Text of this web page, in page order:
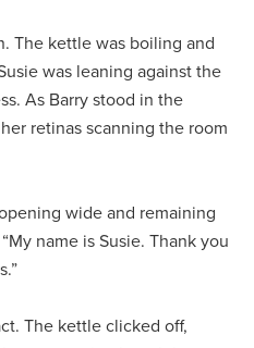
The kettle was boiling and
was leaning against the
As Barry stood in the
retinas scanning the room
wide and remaining
name is Susie. Thank you
The kettle clicked off,